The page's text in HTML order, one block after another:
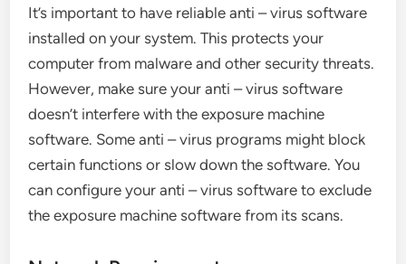
It’s important to have reliable anti – virus software
installed on your system. This protects your
computer from malware and other security threats.
However, make sure your anti – virus software
doesn’t interfere with the exposure machine
software. Some anti – virus programs might block
certain functions or slow down the software. You
can configure your anti – virus software to exclude
the exposure machine software from its scans.